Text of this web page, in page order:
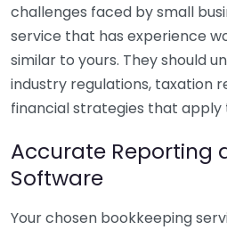
challenges faced by small
service that has experience
similar to yours. They should
industry regulations, taxation
financial strategies that apply
Accurate Reporting
Software
Your chosen bookkeeping